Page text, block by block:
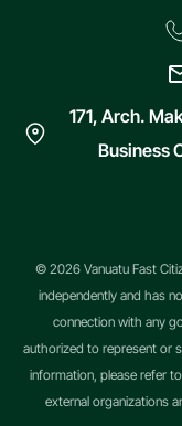
171, Arch.
Business
© 2026 Vanuatu Fast
independently and has
connection with any
authorized to represent or
information, please refer
external organizations